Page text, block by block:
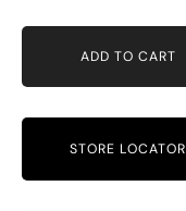
ADD TO CART
STORE LOCATOR